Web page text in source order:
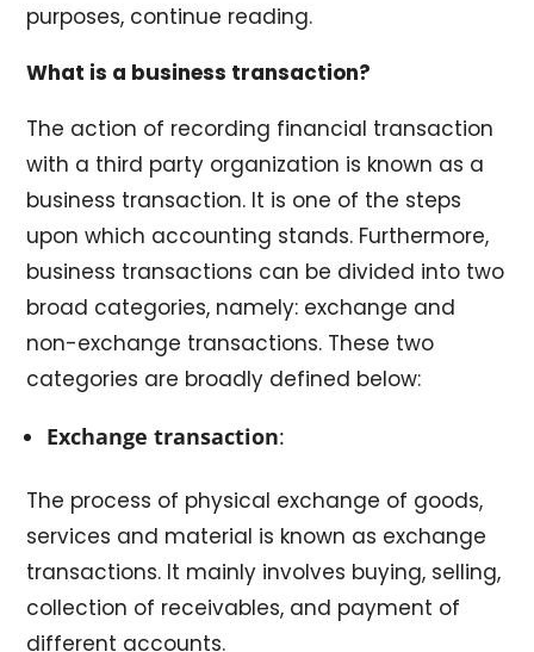
purposes, continue reading.
What is a business transaction?
The action of recording financial transaction
with a third party organization is known as a
business transaction. It is one of the steps
upon which accounting stands. Furthermore,
business transactions can be divided into two
broad categories, namely: exchange and
non-exchange transactions. These two
categories are broadly defined below:
Exchange transaction:
The process of physical exchange of goods,
services and material is known as exchange
transactions. It mainly involves buying, selling,
collection of receivables, and payment of
different accounts.